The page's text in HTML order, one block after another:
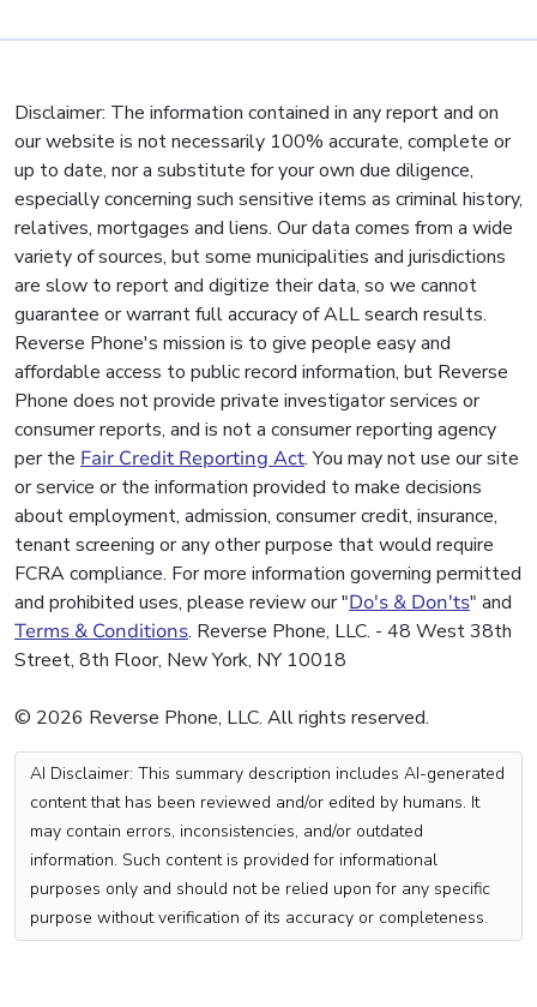
Disclaimer: The information contained in any report and on
our website is not necessarily 100% accurate, complete or
up to date, nor a substitute for your own due diligence,
especially concerning such sensitive items as criminal history,
relatives, mortgages and liens. Our data comes from a wide
variety of sources, but some municipalities and jurisdictions
are slow to report and digitize their data, so we cannot
guarantee or warrant full accuracy of ALL search results.
Reverse Phone's mission is to give people easy and
affordable access to public record information, but Reverse
Phone does not provide private investigator services or
consumer reports, and is not a consumer reporting agency
per the Fair Credit Reporting Act. You may not use our site
or service or the information provided to make decisions
about employment, admission, consumer credit, insurance,
tenant screening or any other purpose that would require
FCRA compliance. For more information governing permitted
and prohibited uses, please review our "Do's & Don'ts" and
Terms & Conditions. Reverse Phone, LLC. - 48 West 38th
Street, 8th Floor, New York, NY 10018
© 2026 Reverse Phone, LLC. All rights reserved.
AI Disclaimer: This summary description includes AI-generated
content that has been reviewed and/or edited by humans. It
may contain errors, inconsistencies, and/or outdated
information. Such content is provided for informational
purposes only and should not be relied upon for any specific
purpose without verification of its accuracy or completeness.